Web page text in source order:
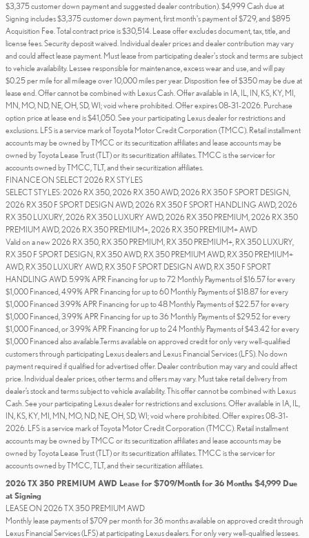
$3,375 customer down payment and suggested dealer contribution). $4,999 Cash due at
Signing includes $3,375 customer down payment, first month's payment of $729, and $895
Acquisition Fee. Total contract price is $30,514. Lease offer excludes document, tax, title, and
license fees. Security deposit waived. Individual dealer prices and dealer contribution may vary
and could affect lease payment. Must lease from participating dealer's stock and terms are subject
to vehicle availability. Lessee responsible for maintenance, excess wear and use, and will pay
$0.25 per mile for all mileage over 10,000 miles per year. Disposition fee of $350 may be due at
lease end. Offer cannot be combined with Lexus Cash. Offer available in IA, IL, IN, KS, KY, MI,
MN, MO, ND, NE, OH, SD, WI; void where prohibited. Offer expires 08-31-2026. Purchase
option price at lease end is $41,050. See your participating Lexus dealer for restrictions and
exclusions. LFS is a service mark of Toyota Motor Credit Corporation (TMCC). Retail installment
accounts may be owned by TMCC or its securitization affiliates and lease accounts may be
owned by Toyota Lease Trust (TLT) or its securitization affiliates. TMCC is the servicer for
accounts owned by TMCC, TLT, and their securitization affiliates.
FINANCE ON SELECT 2026 RX STYLES
SELECT STYLES: 2026 RX 350, 2026 RX 350 AWD, 2026 RX 350 F SPORT DESIGN,
2026 RX 350 F SPORT DESIGN AWD, 2026 RX 350 F SPORT HANDLING AWD, 2026
RX 350 LUXURY, 2026 RX 350 LUXURY AWD, 2026 RX 350 PREMIUM, 2026 RX 350
PREMIUM AWD, 2026 RX 350 PREMIUM+, 2026 RX 350 PREMIUM+ AWD
Valid on a new 2026 RX 350, RX 350 PREMIUM, RX 350 PREMIUM+, RX 350 LUXURY,
RX 350 F SPORT DESIGN, RX 350 AWD, RX 350 PREMIUM AWD, RX 350 PREMIUM+
AWD, RX 350 LUXURY AWD, RX 350 F SPORT DESIGN AWD, RX 350 F SPORT
HANDLING AWD. 5.99% APR Financing for up to 72 Monthly Payments of $16.57 for every
$1,000 Financed, 4.99% APR Financing for up to 60 Monthly Payments of $18.87 for every
$1,000 Financed 3.99% APR Financing for up to 48 Monthly Payments of $22.57 for every
$1,000 Financed, 3.99% APR Financing for up to 36 Monthly Payments of $29.52 for every
$1,000 Financed, or 3.99% APR Financing for up to 24 Monthly Payments of $43.42 for every
$1,000 Financed also available.Terms available on approved credit for only very well-qualified
customers through participating Lexus dealers and Lexus Financial Services (LFS). No down
payment required if qualified for advertised offer. Dealer contribution may vary and could affect
price. Individual dealer prices, other terms and offers may vary. Must take retail delivery from
dealer’s stock and terms subject to vehicle availability. This offer cannot be combined with Lexus
Cash. See your participating Lexus dealer for restrictions and exclusions. Offer available in IA, IL,
IN, KS, KY, MI, MN, MO, ND, NE, OH, SD, WI; void where prohibited. Offer expires 08-31-
2026. LFS is a service mark of Toyota Motor Credit Corporation (TMCC). Retail installment
accounts may be owned by TMCC or its securitization affiliates and lease accounts may be
owned by Toyota Lease Trust (TLT) or its securitization affiliates. TMCC is the servicer for
accounts owned by TMCC, TLT, and their securitization affiliates.
2026 TX 350 PREMIUM AWD Lease for $709/Month for 36 Months $4,999 Due
at Signing
LEASE ON 2026 TX 350 PREMIUM AWD
Monthly lease payments of $709 per month for 36 months available on approved credit through
Lexus Financial Services (LFS) at participating Lexus dealers. For only very well-qualified lessees.